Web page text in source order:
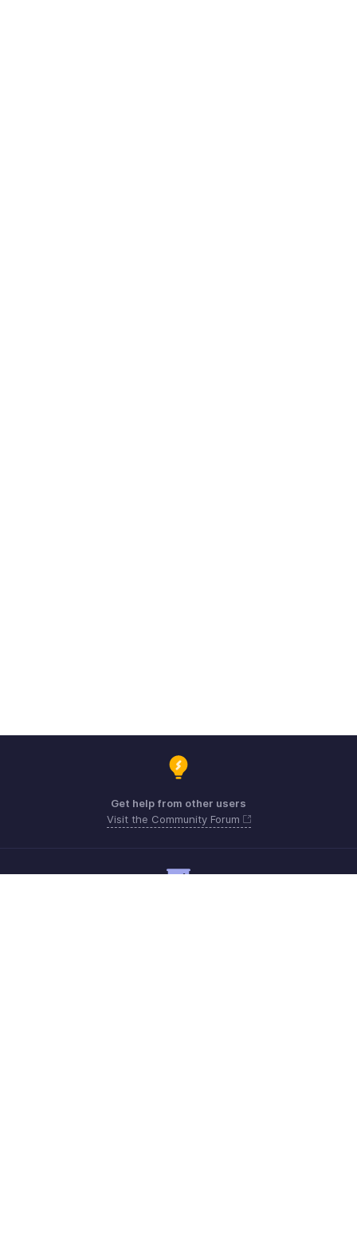
Get help from other users
Visit the Community Forum